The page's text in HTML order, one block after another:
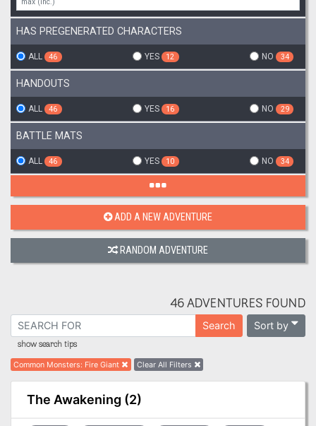
HAS PREGENERATED CHARACTERS
ALL 46 YES 12 NO 34
HANDOUTS
ALL 46 YES 16 NO 29
BATTLE MATS
ALL 46 YES 10 NO 34
ADD A NEW ADVENTURE
RANDOM ADVENTURE
46 ADVENTURES FOUND
Search Sort by
show search tips
Common Monsters: Fire Giant Clear All Filters
The Awakening (2)